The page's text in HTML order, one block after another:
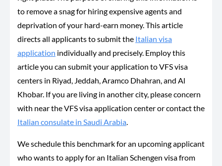
to remove a snag for hiring expensive agents and
deprivation of your hard-earn money. This article
directs all applicants to submit the Italian visa
application individually and precisely. Employ this
article you can submit your application to VFS visa
centers in Riyad, Jeddah, Aramco Dhahran, and Al
Khobar. If you are living in another city, please concern
with near the VFS visa application center or contact the
Italian consulate in Saudi Arabia.
We schedule this benchmark for an upcoming applicant
who wants to apply for an Italian Schengen visa from